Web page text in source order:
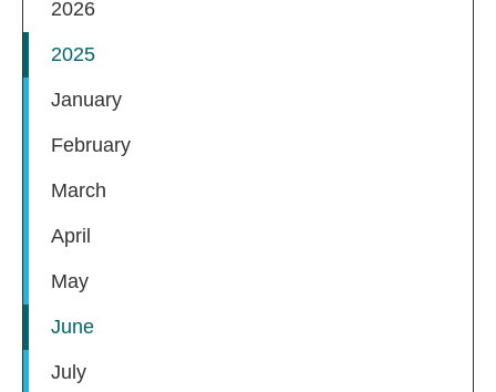
2026
2025
January
February
March
April
May
June
July